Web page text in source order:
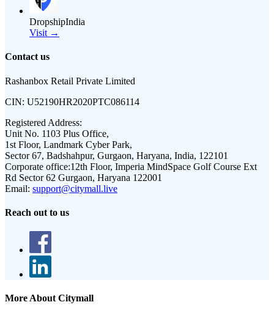
DropshipIndia
Visit →
Contact us
Rashanbox Retail Private Limited
CIN: U52190HR2020PTC086114
Registered Address:
Unit No. 1103 Plus Office,
1st Floor, Landmark Cyber Park,
Sector 67, Badshahpur, Gurgaon, Haryana, India, 122101
Corporate office:12th Floor, Imperia MindSpace Golf Course Ext
Rd Sector 62 Gurgaon, Haryana 122001
Email: support@citymall.live
Reach out to us
More About Citymall